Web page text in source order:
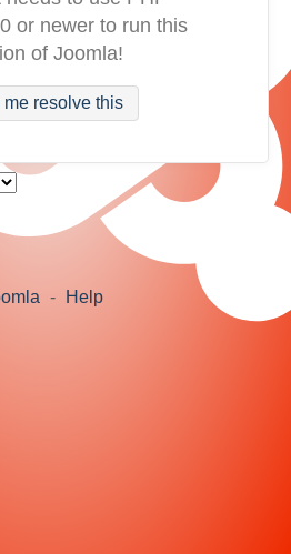
or newer to run this
of Joomla!
me resolve this
- Help